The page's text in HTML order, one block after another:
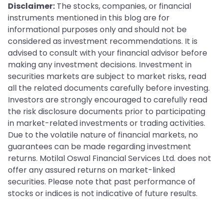
Disclaimer: The stocks, companies, or financial
instruments mentioned in this blog are for
informational purposes only and should not be
considered as investment recommendations. It is
advised to consult with your financial advisor before
making any investment decisions. Investment in
securities markets are subject to market risks, read
all the related documents carefully before investing.
Investors are strongly encouraged to carefully read
the risk disclosure documents prior to participating
in market-related investments or trading activities.
Due to the volatile nature of financial markets, no
guarantees can be made regarding investment
returns. Motilal Oswal Financial Services Ltd. does not
offer any assured returns on market-linked
securities. Please note that past performance of
stocks or indices is not indicative of future results.